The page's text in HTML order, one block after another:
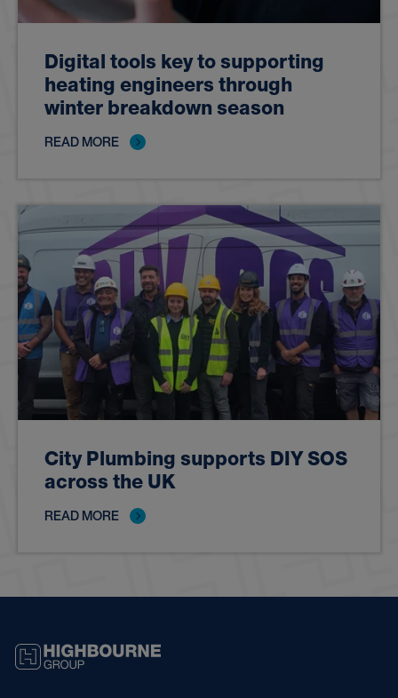
Digital tools key to supporting
heating engineers through
winter breakdown season
READ MORE
City Plumbing supports DIY SOS
across the UK
READ MORE